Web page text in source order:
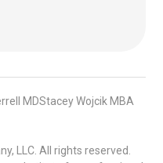
MDStacey Wojcik MBA
LLC. All rights reserved.